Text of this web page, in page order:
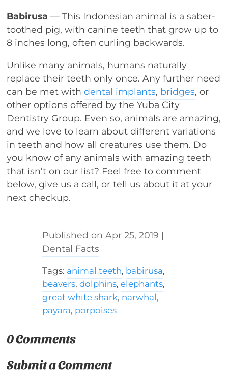
Babirusa— This Indonesian animal is a saber-
toothed pig, with canine teeth that grow up to
8 inches long, often curling backwards.
Unlike many animals, humans naturally
replace their teeth only once. Any further need
can be met withdental implants, bridges, or
other options offered by the Yuba City
Dentistry Group. Even so, animals are amazing,
and we love to learn about different variations
in teeth and how all creatures use them. Do
you know of any animals with amazing teeth
that isn’t on our list? Feel free to comment
below, give us a call, or tell us about it at your
next checkup.
Apr 25, 2019 |
Dental Facts
Tags: animal teeth, babirusa,
beavers,dolphins,elephants,
great white shark, narwhal,
payara, porpoises
0 Comments
Submit a Comment